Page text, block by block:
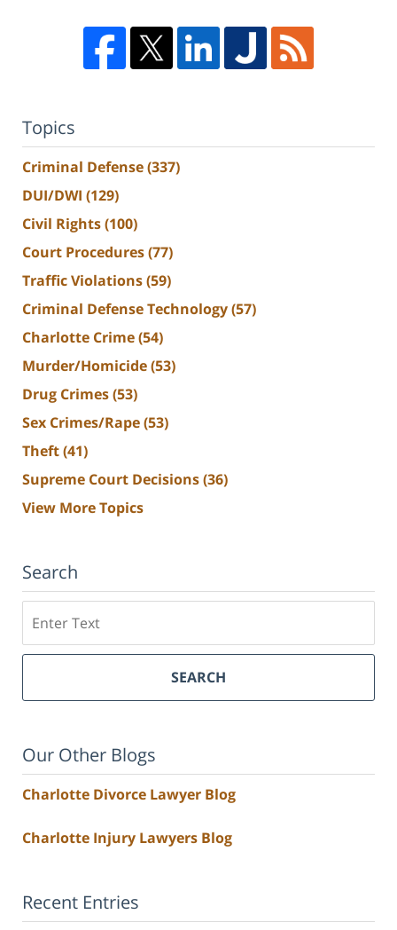
Topics
Criminal Defense(337)
DUI/DWI (129)
Civil Rights(100)
Court Procedures(77)
Traffic Violations(59)
Criminal Defense Technology(57)
Charlotte Crime(54)
Murder/Homicide(53)
Drug Crimes(53)
Sex Crimes/Rape(53)
Theft(41)
Supreme Court Decisions(36)
View More Topics
Search
SEARCH
Our Other Blogs
Charlotte Divorce Lawyer Blog
Charlotte Injury Lawyers Blog
Recent Entries